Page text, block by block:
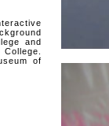
and
of